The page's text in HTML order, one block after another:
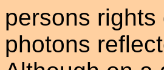
persons
photons